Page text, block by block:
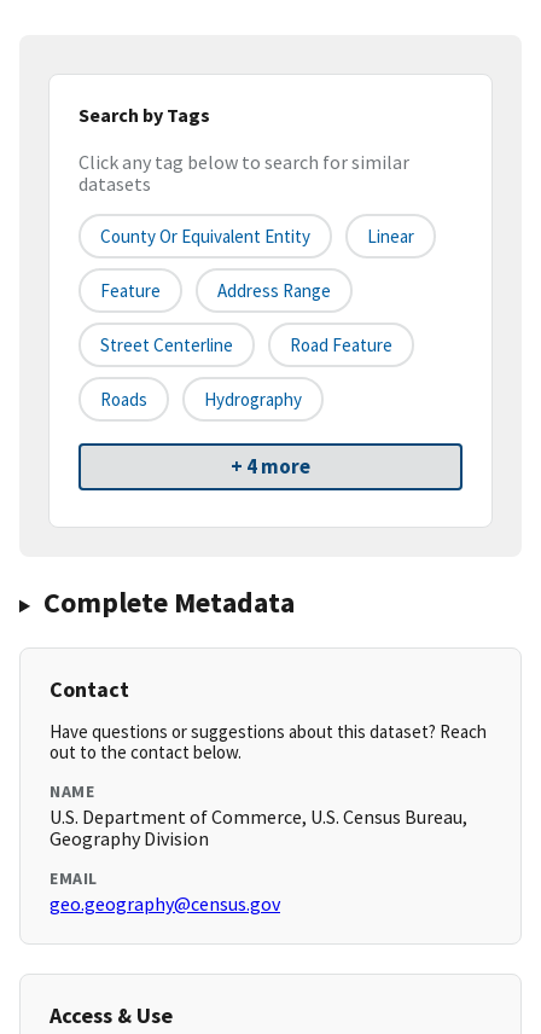
Search by Tags
Click any tag below to search for similar
datasets
County Or Equivalent Entity Linear
Feature Address Range
Street Centerline Road Feature
Roads Hydrography
+ 4 more
Complete Metadata
Contact
Have questions or suggestions about this dataset? Reach
out to the contact below.
NAME
U.S. Department of Commerce, U.S. Census Bureau,
Geography Division
EMAIL
geo.geography@census.gov
Access & Use